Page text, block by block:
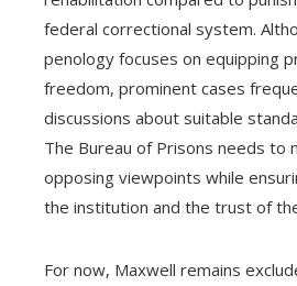
federal correctional system.
penology focuses on equipping
freedom, prominent cases
discussions about suitable
The Bureau of Prisons needs to
opposing viewpoints while
the institution and the trust of
For now, Maxwell remains